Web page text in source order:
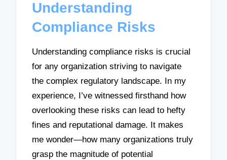
Understanding
Compliance Risks
Understanding compliance risks is crucial
for any organization striving to navigate
the complex regulatory landscape. In my
experience, I’ve witnessed firsthand how
overlooking these risks can lead to hefty
fines and reputational damage. It makes
me wonder—how many organizations truly
grasp the magnitude of potential